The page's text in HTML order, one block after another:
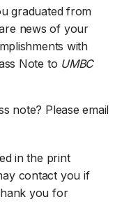
graduated from
news of your
with
Note to UMBC
note? Please email
in the print
contact you if
you for